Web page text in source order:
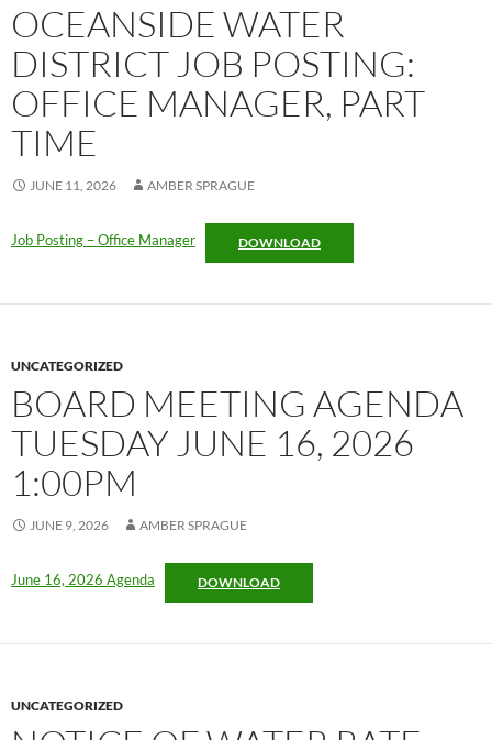
OCEANSIDE WATER
DISTRICT JOB POSTING:
OFFICE MANAGER, PART
TIME
JUNE 11, 2026 AMBER SPRAGUE
Job Posting – Office Manager DOWNLOAD
UNCATEGORIZED
BOARD MEETING AGENDA
TUESDAY JUNE 16, 2026
1:00PM
JUNE 9, 2026 AMBER SPRAGUE
June 16, 2026 Agenda DOWNLOAD
UNCATEGORIZED